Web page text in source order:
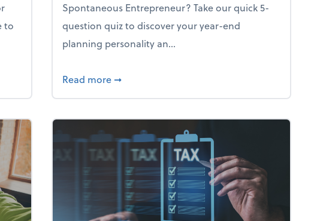
to
through the holiday season
Spontaneous Entrepreneur? Take our quick 5-
question quiz to discover your year-end
planning personality an...
Read more about What's your year-end planning
➞